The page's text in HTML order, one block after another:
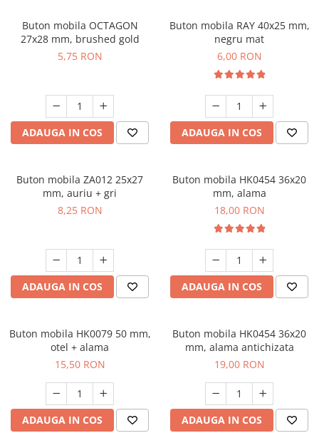
Buton mobila OCTAGON
27x28 mm, brushed gold
5,75 RON
ADAUGA IN COS
Buton mobila RAY 40x25 mm,
negru mat
6,00 RON
ADAUGA IN COS
Buton mobila ZA012 25x27
mm, auriu + gri
8,25 RON
ADAUGA IN COS
Buton mobila HK0454 36x20
mm, alama
18,00 RON
ADAUGA IN COS
Buton mobila HK0079 50 mm,
otel + alama
15,50 RON
ADAUGA IN COS
Buton mobila HK0454 36x20
mm, alama antichizata
19,00 RON
ADAUGA IN COS